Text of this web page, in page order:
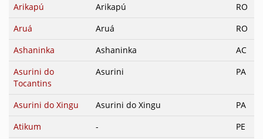
Arikapú
Arikapú
RO
Aruá
Aruá
RO
Ashaninka
Ashaninka
AC
Asurini do
Tocantins
Asurini PA
Asurini do Xingu Asurini do Xingu
PA
Atikum
-
PE